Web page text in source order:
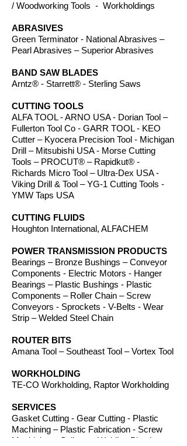
/ Woodworking Tools - Workholdings
ABRASIVES
Green Terminator - National Abrasives –
Pearl Abrasives – Superior Abrasives
BAND SAW BLADES
Arntz® - Starrett® - Sterling Saws
CUTTING TOOLS
ALFA TOOL - ARNO USA - Dorian Tool –
Fullerton Tool Co - GARR TOOL - KEO
Cutter – Kyocera Precision Tool - Michigan
Drill – Mitsubishi USA - Morse Cutting
Tools – PROCUT® – Rapidkut® -
Richards Micro Tool – Ultra-Dex USA -
Viking Drill & Tool – YG-1 Cutting Tools -
YMW Taps USA
CUTTING FLUIDS
Houghton International, ALFACHEM
POWER TRANSMISSION PRODUCTS
Bearings – Bronze Bushings – Conveyor
Components - Electric Motors - Hanger
Bearings – Plastic Bushings - Plastic
Components – Roller Chain – Screw
Conveyors - Sprockets - V-Belts - Wear
Strip – Welded Steel Chain
ROUTER BITS
Amana Tool – Southeast Tool – Vortex Tool
WORKHOLDING
TE-CO Workholding, Raptor Workholding
SERVICES
Gasket Cutting - Gear Cutting - Plastic
Machining – Plastic Fabrication - Screw
Machining – Splines – Welding Plastics